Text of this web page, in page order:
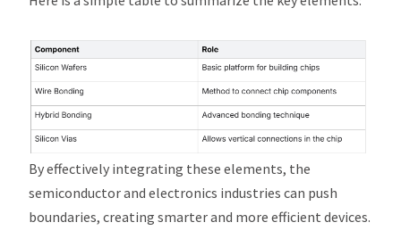
By effectively integrating these elements, the
semiconductor and electronics industries can push
boundaries, creating smarter and more efficient devices.